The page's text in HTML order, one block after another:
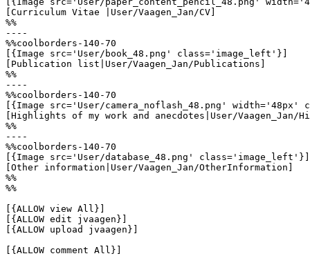
[Curriculum Vitae |User/Vaagen_Jan/CV]
%%
----
%%coolborders-140-70
[{Image src='User/book_48.png' class='image_left'}]
[Publication list|User/Vaagen_Jan/Publications]
%%
----
%%coolborders-140-70
[{Image src='User/camera_noflash_48.png'
[Highlights of my work and anecdotes|User/Vaagen_Jan/
%%
----
%%coolborders-140-70
[{Image src='User/database_48.png' class='image_left'}]
[Other information|User/Vaagen_Jan/OtherInformation]
%%
%%
[{ALLOW view All}]
[{ALLOW edit jvaagen}]
[{ALLOW upload jvaagen}]
[{ALLOW comment All}]